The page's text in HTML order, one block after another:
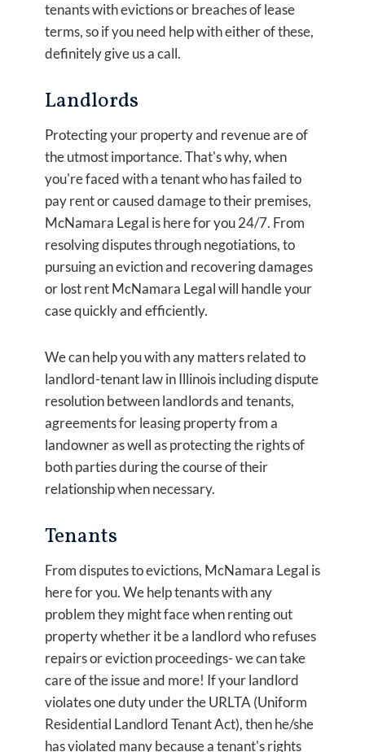
tenants with evictions or breaches of lease
terms, so if you need help with either of these,
definitely give us a call.
Landlords
Protecting your property and revenue are of
the utmost importance. That's why, when
you're faced with a tenant who has failed to
pay rent or caused damage to their premises,
McNamara Legal is here for you 24/7. From
resolving disputes through negotiations, to
pursuing an eviction and recovering damages
or lost rent McNamara Legal will handle your
case quickly and efficiently.
We can help you with any matters related to
landlord-tenant law in Illinois including dispute
resolution between landlords and tenants,
agreements for leasing property from a
landowner as well as protecting the rights of
both parties during the course of their
relationship when necessary.
Tenants
From disputes to evictions, McNamara Legal is
here for you. We help tenants with any
problem they might face when renting out
property whether it be a landlord who refuses
repairs or eviction proceedings- we can take
care of the issue and more! If your landlord
violates one duty under the URLTA (Uniform
Residential Landlord Tenant Act), then he/she
has violated many because a tenant's rights